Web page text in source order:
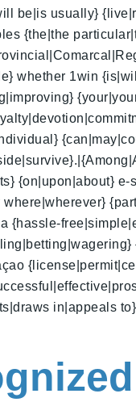
be|is usually}
{the|the
whether 1win
{on|upon|about}
{hassle-
in|appeals